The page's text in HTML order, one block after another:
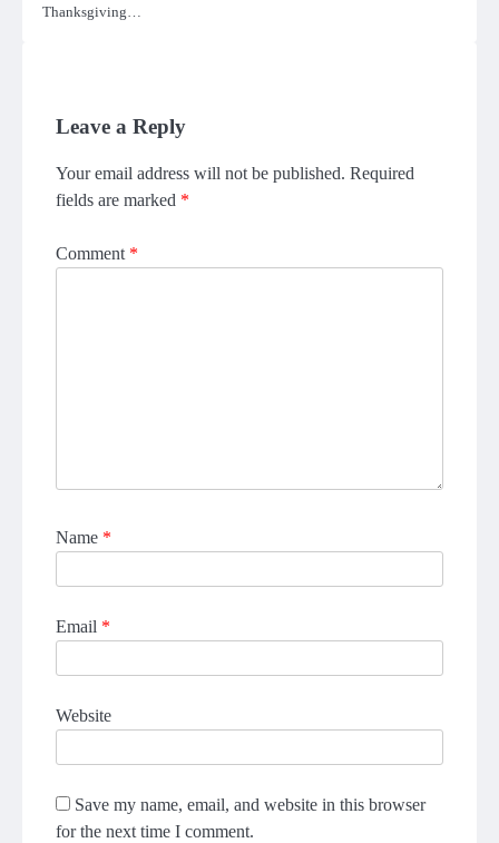
Thanksgiving…
Leave a Reply
Your email address will not be published. Required
fields are marked *
Comment *
Name *
Email *
Website
Save my name, email, and website in this browser
for the next time I comment.